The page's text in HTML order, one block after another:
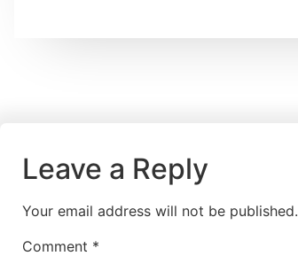
Leave a Reply
Your email address will not be published.
Comment *